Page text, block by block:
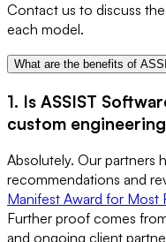
Contact us to discuss
each model.
What are the benefits of
1. Is ASSIST
custom
Absolutely. Our partners
recommendations and
Manifest Award for Most
Further proof comes
and ongoing client